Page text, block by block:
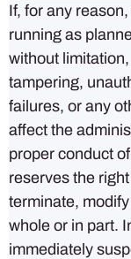
If, for any
running as
without
tampering,
failures, or any
affect the
proper conduct
reserves the
terminate,
whole or in part.
immediately